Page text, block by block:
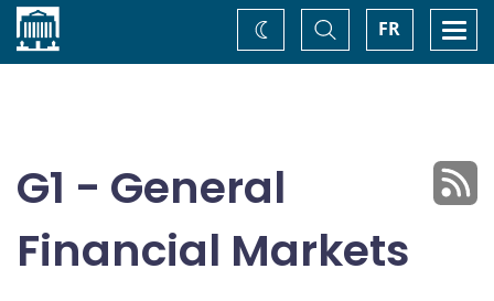
Home FR
Toggle
Search
Change
theme
G1 - General
Financial Markets